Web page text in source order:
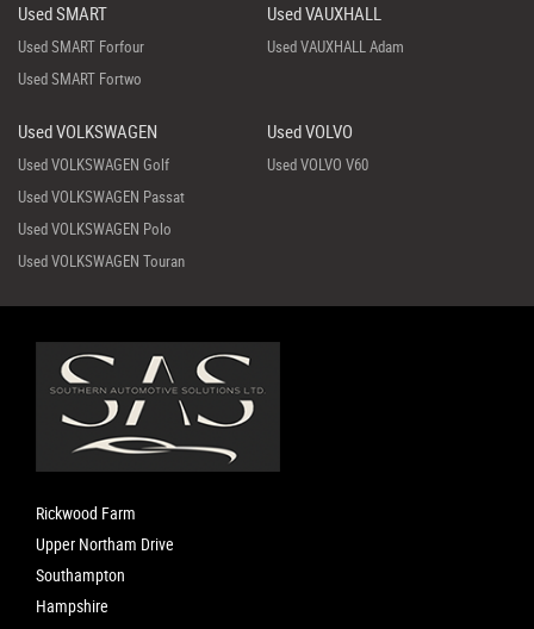
Used SMART
Used SMART Forfour
Used SMART Fortwo
Used VAUXHALL
Used VAUXHALL Adam
Used VOLKSWAGEN
Used VOLKSWAGEN Golf
Used VOLKSWAGEN Passat
Used VOLKSWAGEN Polo
Used VOLKSWAGEN Touran
Used VOLVO
Used VOLVO V60
Rickwood Farm
Upper Northam Drive
Southampton
Hampshire